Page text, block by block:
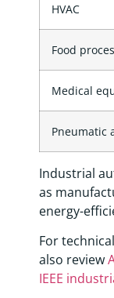
HVAC
Food
Medical
Pneumatic
Industrial
as
energy-
For
also review
IEEE